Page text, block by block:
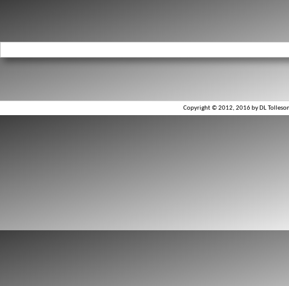
Copyright © 2012, 2016 by DL